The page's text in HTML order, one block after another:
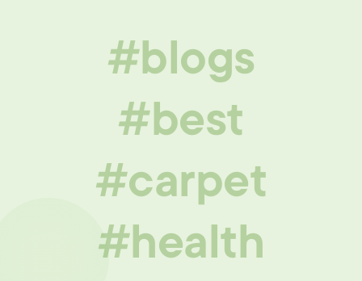
#blogs
#best
#carpet
#health